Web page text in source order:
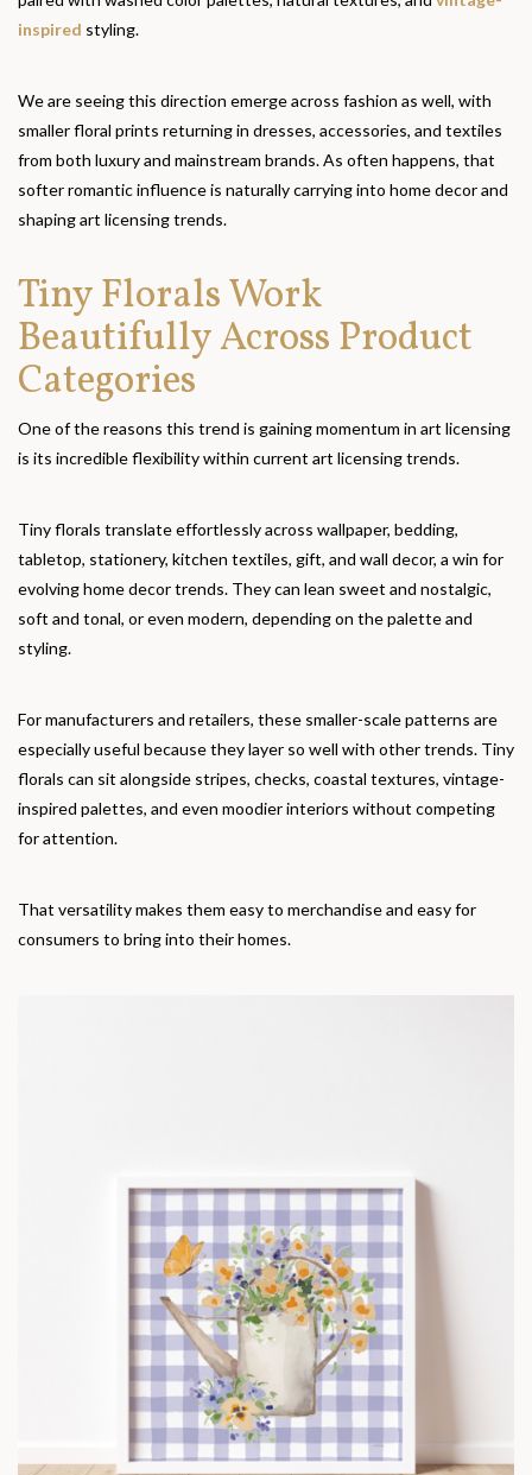
inspired styling.
We are seeing this direction emerge across fashion as well, with
smaller floral prints returning in dresses, accessories, and textiles
from both luxury and mainstream brands. As often happens, that
softer romantic influence is naturally carrying into home decor and
shaping art licensing trends.
Tiny Florals Work
Beautifully Across Product
Categories
One of the reasons this trend is gaining momentum in art licensing
is its incredible flexibility within current art licensing trends.
Tiny florals translate effortlessly across wallpaper, bedding,
tabletop, stationery, kitchen textiles, gift, and wall decor, a win for
evolving home decor trends. They can lean sweet and nostalgic,
soft and tonal, or even modern, depending on the palette and
styling.
For manufacturers and retailers, these smaller-scale patterns are
especially useful because they layer so well with other trends. Tiny
florals can sit alongside stripes, checks, coastal textures, vintage-
inspired palettes, and even moodier interiors without competing
for attention.
That versatility makes them easy to merchandise and easy for
consumers to bring into their homes.